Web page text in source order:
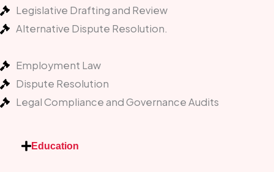
Legislative Drafting and Review
Alternative Dispute Resolution.
Employment Law
Dispute Resolution
Legal Compliance and Governance Audits
Education